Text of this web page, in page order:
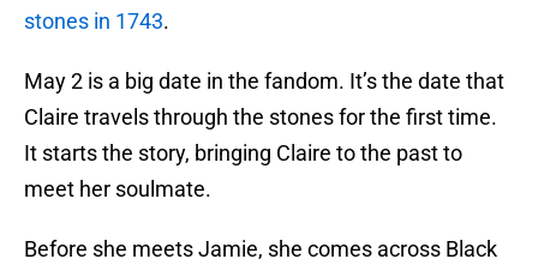
stones in 1743.
May 2 is a big date in the fandom. It’s the date that
Claire travels through the stones for the first time.
It starts the story, bringing Claire to the past to
meet her soulmate.
Before she meets Jamie, she comes across Black